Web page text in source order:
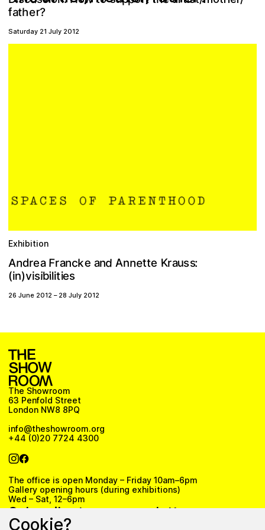
father?
Saturday 21 July 2012
Exhibition
Andrea Francke and Annette Krauss:
(in)visibilities
26 June 2012 – 28 July 2012
The Showroom
63 Penfold Street
London NW8 8PQ
info@theshowroom.org
+44 (0)20 7724 4300
The office is open Monday – Friday 10am–6pm
Gallery opening hours (during exhibitions)
Wed – Sat, 12–6pm
Subscribe to our newsletter
Cookie?